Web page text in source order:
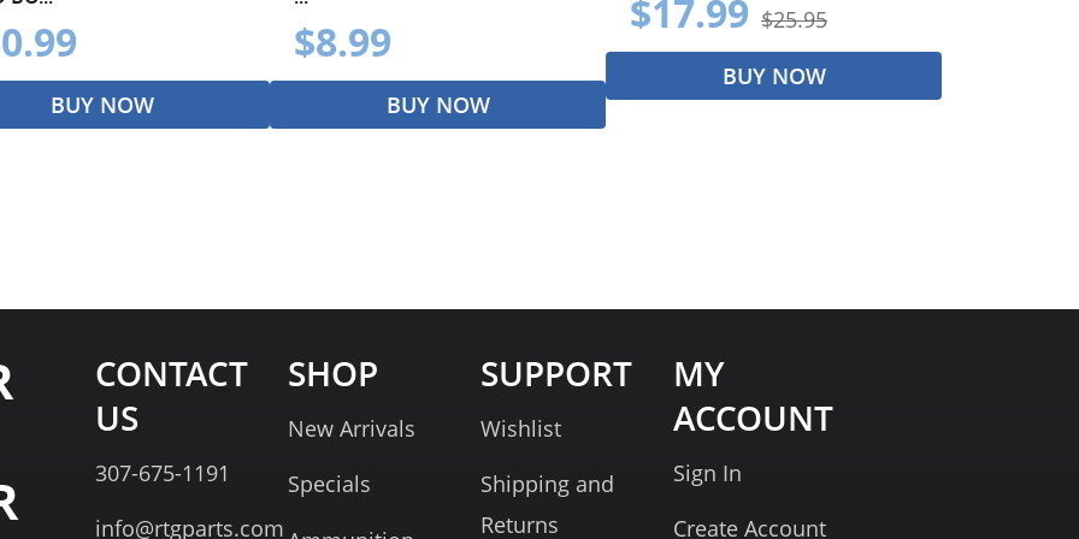
BUY NOW
$8.99
BUY NOW
$17.99 $25.95
BUY NOW
CONTACT
US
307-675-1191
info@rtgparts.com
SHOP
New Arrivals
Specials
SUPPORT
Wishlist
Shipping and
Returns
MY
ACCOUNT
Sign In
Create Account